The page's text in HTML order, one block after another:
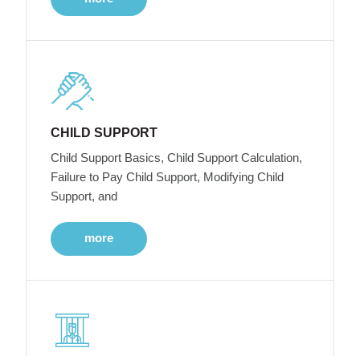
CHILD SUPPORT
Child Support Basics, Child Support Calculation,
Failure to Pay Child Support, Modifying Child
Support, and
more